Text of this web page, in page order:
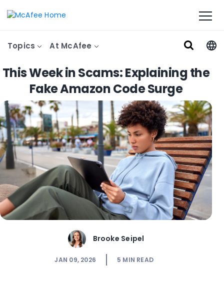
Topics At McAfee
This Week in Scams: Explaining the
Fake Amazon Code Surge
Brooke Seipel
JAN 09, 2026 5 MIN READ